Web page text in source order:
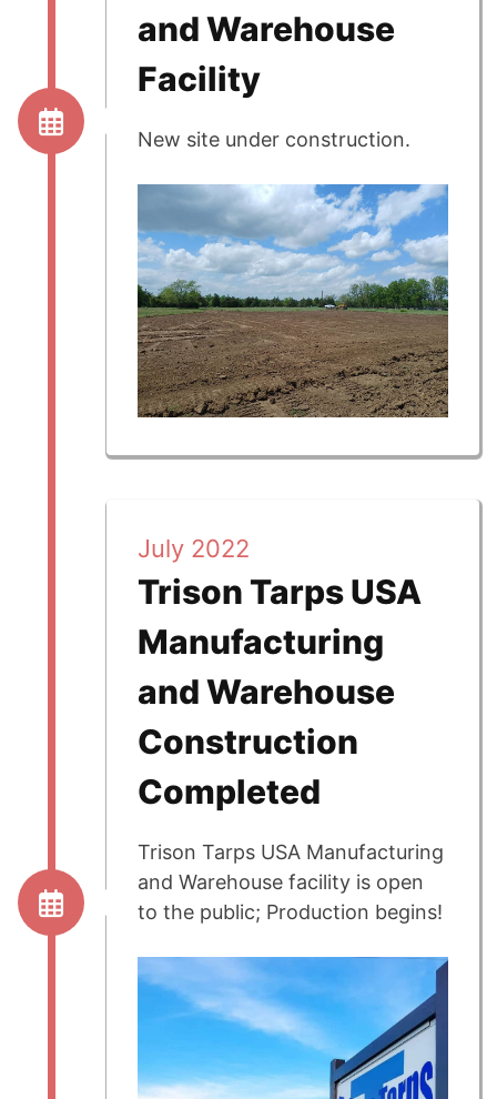
and Warehouse
Facility
New site under construction.
July 2022
Trison Tarps USA
Manufacturing
and Warehouse
Construction
Completed
Trison Tarps USA Manufacturing
and Warehouse facility is open
to the public; Production begins!